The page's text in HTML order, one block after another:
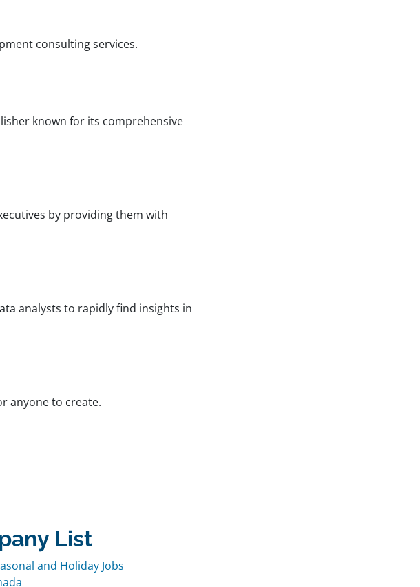
consulting services.
known for its comprehensive
by providing them with
analysts to rapidly find insights in
anyone to create.
List
and Holiday Jobs